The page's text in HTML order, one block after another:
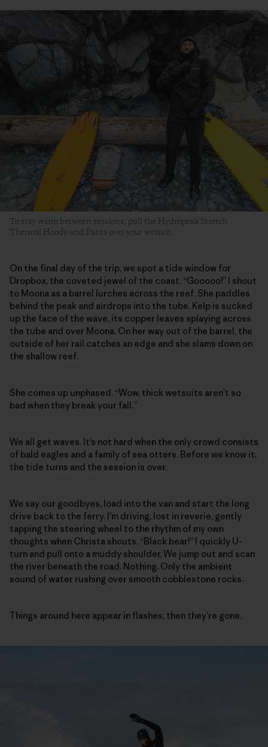
To stay warm between sessions, pull the Hydropeak Stretch
Thermal Hoody and Pants over your wetsuit.
On the final day of the trip, we spot a tide window for
Dropbox, the coveted jewel of the coast. “Gooooo!” I shout
to Moona as a barrel lurches across the reef. She paddles
behind the peak and airdrops into the tube. Kelp is sucked
up the face of the wave, its copper leaves splaying across
the tube and over Moona. On her way out of the barrel, the
outside of her rail catches an edge and she slams down on
the shallow reef.
She comes up unphased. “Wow, thick wetsuits aren’t so
bad when they break your fall.”
We all get waves. It’s not hard when the only crowd consists
of bald eagles and a family of sea otters. Before we know it,
the tide turns and the session is over.
We say our goodbyes, load into the van and start the long
drive back to the ferry. I’m driving, lost in reverie, gently
tapping the steering wheel to the rhythm of my own
thoughts when Christa shouts, “Black bear!” I quickly U-
turn and pull onto a muddy shoulder. We jump out and scan
the river beneath the road. Nothing. Only the ambient
sound of water rushing over smooth cobblestone rocks.
Things around here appear in flashes, then they’re gone.